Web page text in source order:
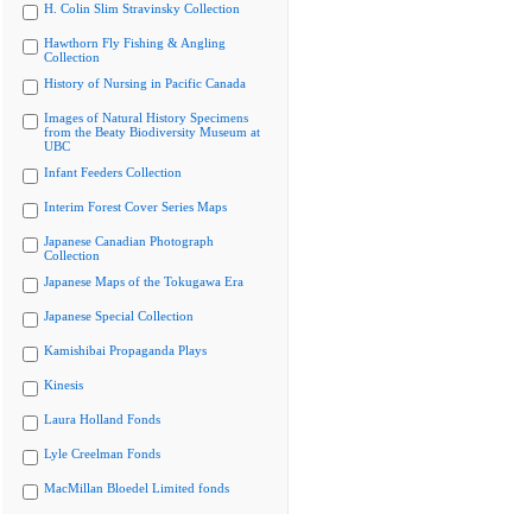
H. Colin Slim Stravinsky Collection
Hawthorn Fly Fishing & Angling
Collection
History of Nursing in Pacific Canada
Images of Natural History Specimens
from the Beaty Biodiversity Museum at
UBC
Infant Feeders Collection
Interim Forest Cover Series Maps
Japanese Canadian Photograph
Collection
Japanese Maps of the Tokugawa Era
Japanese Special Collection
Kamishibai Propaganda Plays
Kinesis
Laura Holland Fonds
Lyle Creelman Fonds
MacMillan Bloedel Limited fonds